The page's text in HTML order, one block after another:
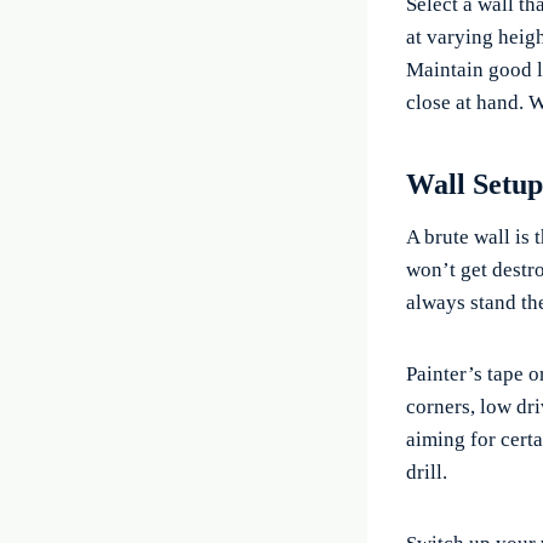
at varying
Maintain good
close at hand.
Wall Setup
A brute wall is
won’t get
always stand
Painter’s tape
corners, low
aiming for
drill.